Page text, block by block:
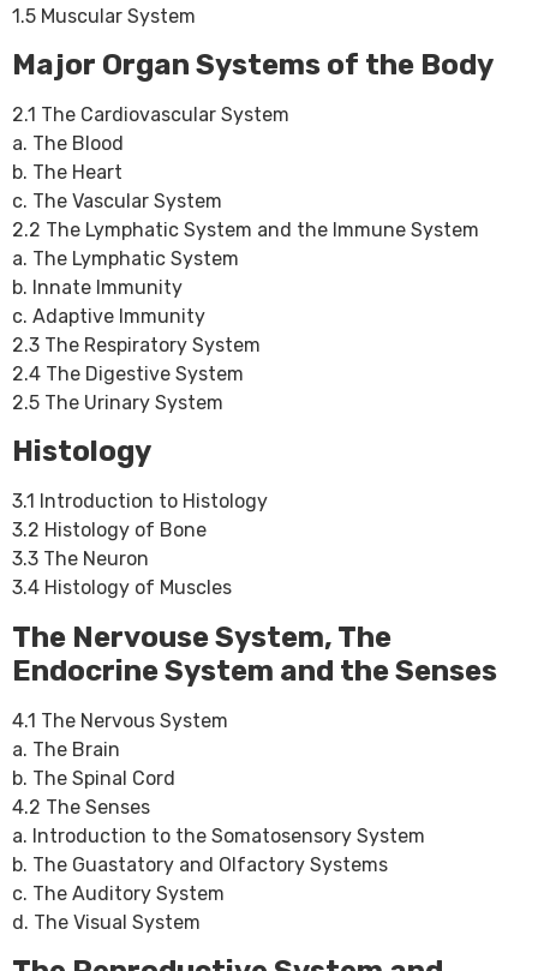
1.5 Muscular System
Major Organ Systems of the Body
2.1 The Cardiovascular System
a. The Blood
b. The Heart
c. The Vascular System
2.2 The Lymphatic System and the Immune System
a. The Lymphatic System
b. Innate Immunity
c. Adaptive Immunity
2.3 The Respiratory System
2.4 The Digestive System
2.5 The Urinary System
Histology
3.1 Introduction to Histology
3.2 Histology of Bone
3.3 The Neuron
3.4 Histology of Muscles
The Nervouse System, The
Endocrine System and the Senses
4.1 The Nervous System
a. The Brain
b. The Spinal Cord
4.2 The Senses
a. Introduction to the Somatosensory System
b. The Guastatory and Olfactory Systems
c. The Auditory System
d. The Visual System